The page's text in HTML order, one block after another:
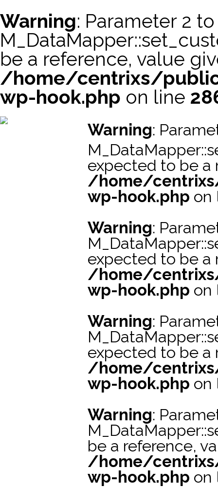
Warning: Parameter 2 to
be a reference, value
/home/centrixs/
wp-hook.php on line
Warning:
expected to be a
/home/
wp-hook.php on
Warning:
expected to be a
/home/
wp-hook.php on
Warning:
expected to be a
/home/
wp-hook.php on
Warning:
be a reference,
/home/
wp-hook.php on
スーパーコピー財布 スーパーコピー時計